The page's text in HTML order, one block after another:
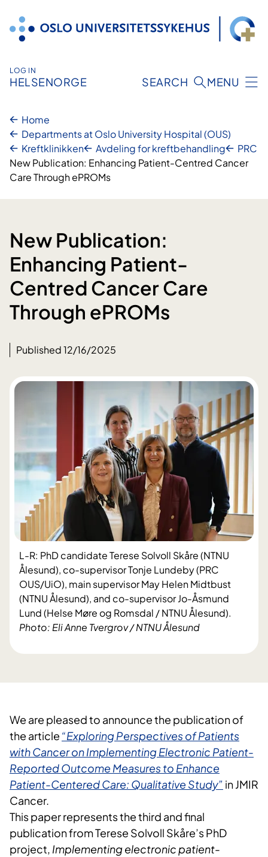
content
LOG IN
HELSENORGE SEARCH MENU
Home
Departments at Oslo University Hospital (OUS)
Kreftklinikken
Avdeling for kreftbehandling
PRC
New Publication: Enhancing Patient-Centred Cancer
Care Through ePROMs
New Publication:
Enhancing Patient-
Centred Cancer Care
Through ePROMs
Published 12/16/2025
Photo: Eli Anne Tvergrov / NTNU Ålesund
L-R: PhD candidate Terese Solvoll Skåre (NTNU
Ålesund), co-supervisor Tonje Lundeby (PRC
OUS/UiO), main supervisor May Helen Midtbust
(NTNU Ålesund), and co-supervisor Jo-Åsmund
Lund (Helse Møre og Romsdal / NTNU Ålesund).
We are pleased to announce the publication of
the article “Exploring Perspectives of Patients
with Cancer on Implementing Electronic Patient-
Reported Outcome Measures to Enhance
Patient-Centered Care: Qualitative Study” in JMIR
Cancer.
This paper represents the third and final
publication from Terese Solvoll Skåre’s PhD
project, Implementing electronic patient-